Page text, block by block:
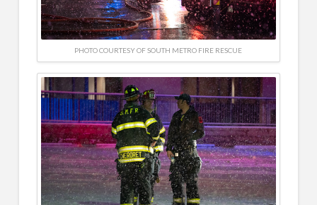
PHOTO COURTESY OF SOUTH METRO FIRE RESCUE